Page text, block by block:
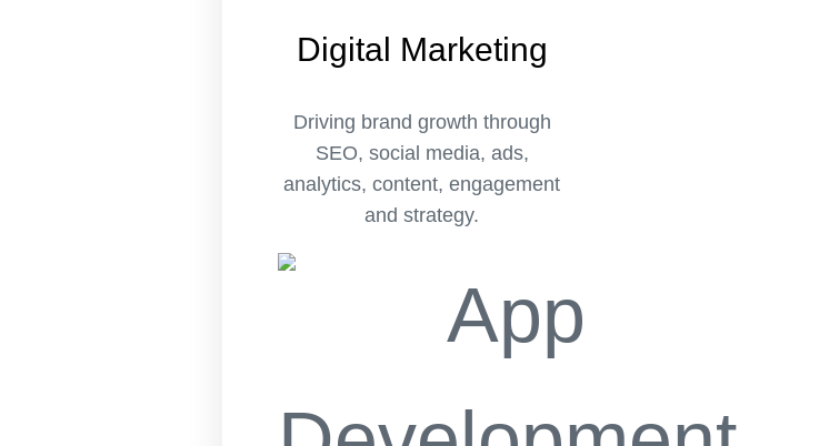
Digital Marketing
Driving brand growth through
SEO, social media, ads,
analytics, content, engagement
and strategy.